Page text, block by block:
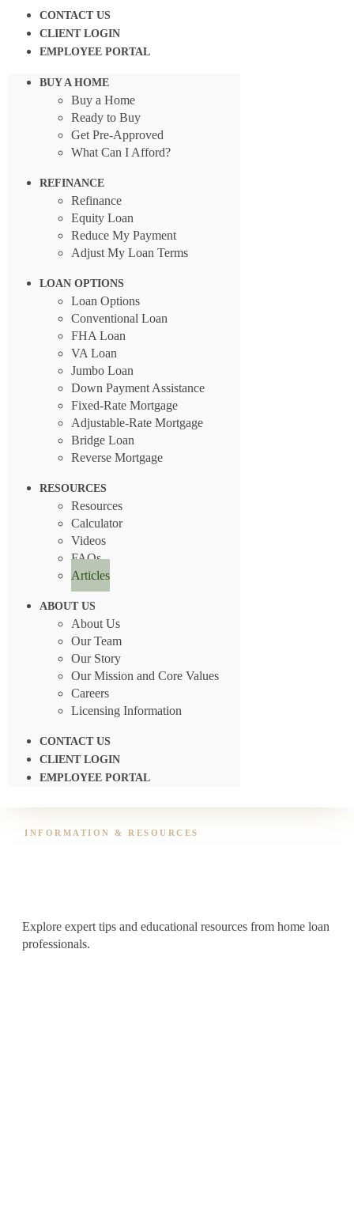
CONTACT US
CLIENT LOGIN
EMPLOYEE PORTAL
BUY A HOME
Buy a Home
Ready to Buy
Get Pre-Approved
What Can I Afford?
REFINANCE
Refinance
Equity Loan
Reduce My Payment
Adjust My Loan Terms
LOAN OPTIONS
Loan Options
Conventional Loan
FHA Loan
VA Loan
Jumbo Loan
Down Payment Assistance
Fixed-Rate Mortgage
Adjustable-Rate Mortgage
Bridge Loan
Reverse Mortgage
RESOURCES
Resources
Calculator
Videos
FAQs
Articles
ABOUT US
About Us
Our Team
Our Story
Our Mission and Core Values
Careers
Licensing Information
CONTACT US
CLIENT LOGIN
EMPLOYEE PORTAL
INFORMATION & RESOURCES
Explore expert tips and educational resources from home loan
professionals.